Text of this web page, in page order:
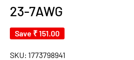
23-7AWG
Save ₹ 151.00
SKU: 1773798941